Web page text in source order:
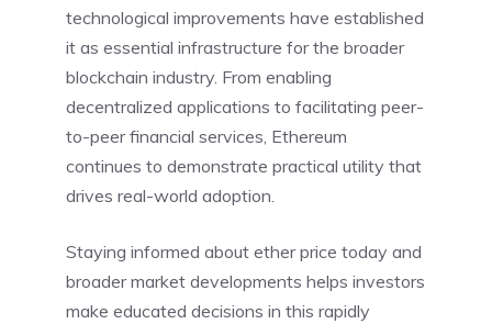
technological improvements have established
it as essential infrastructure for the broader
blockchain industry. From enabling
decentralized applications to facilitating peer-
to-peer financial services, Ethereum
continues to demonstrate practical utility that
drives real-world adoption.
Staying informed about ether price today and
broader market developments helps investors
make educated decisions in this rapidly